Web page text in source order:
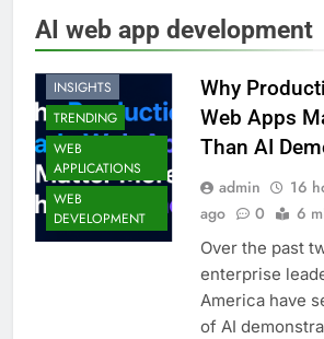
AI web app development
HIGHLIGHTS
INSIGHTS
TRENDING
WEB
APPLICATIONS
WEB
DEVELOPMENT
Why
Web Apps
Than AI
admin
16
ago
0 6
Over the past
enterprise
America have
of AI